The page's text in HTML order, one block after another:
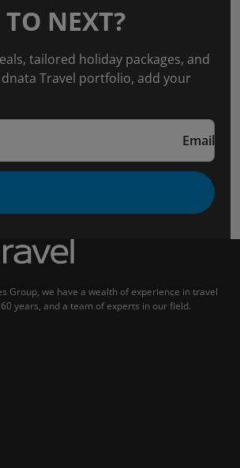
NEXT?
tailored holiday packages, and
Travel portfolio, add your
Email
Group, we have a wealth of experience in travel
years, and a team of experts in our field.